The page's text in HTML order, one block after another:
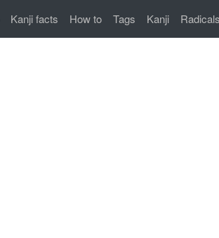
Kanji facts How to Tags Kanji Radicals